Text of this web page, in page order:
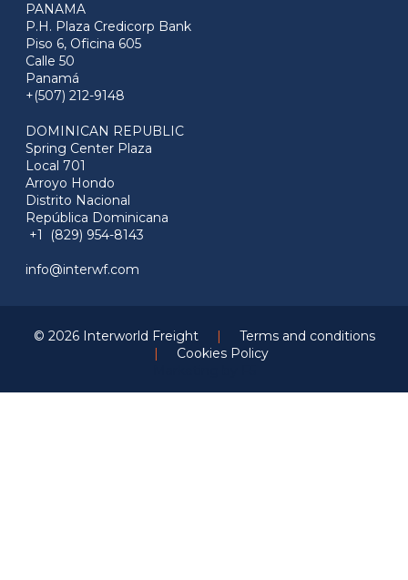
PANAMA
P.H. Plaza Credicorp Bank
Piso 6, Oficina 605
Calle 50
Panamá
+(507) 212-9148
DOMINICAN REPUBLIC
Spring Center Plaza
Local 701
Arroyo Hondo
Distrito Nacional
República Dominicana
+1 (829) 954-8143
info@interwf.com
© 2026 Interworld Freight |
Terms and conditions
|
Cookies Policy